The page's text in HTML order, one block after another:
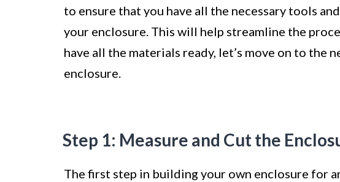
to ensure that you have all the necessary tools
your enclosure. This will help streamline the
have all the materials ready, let’s move on to the
enclosure.
Step 1: Measure and Cut the
The first step in building your own enclosure for